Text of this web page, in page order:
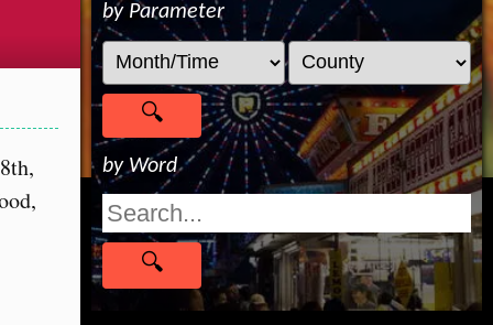
by Parameter
by Word